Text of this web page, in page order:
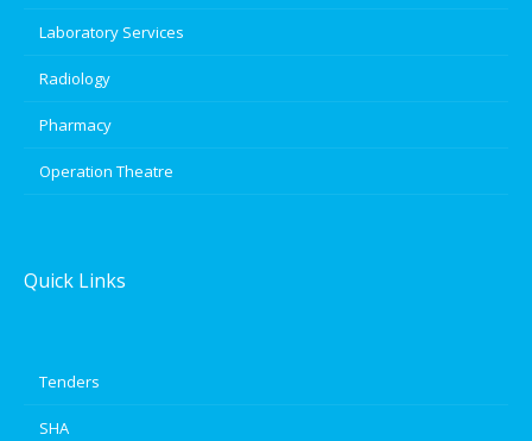
Laboratory Services
Radiology
Pharmacy
Operation Theatre
Quick Links
Tenders
SHA